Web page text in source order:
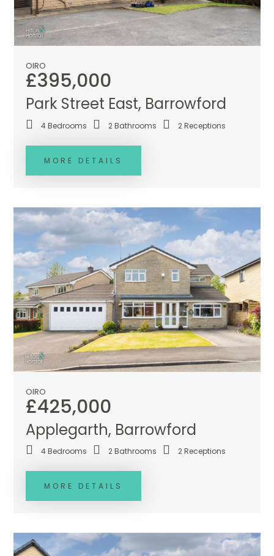
Park Street East, Barrowford
£395,000
OIRO
MORE DETAILS
4 Bedrooms 2 Bathrooms 2 Receptions
Applegarth, Barrowford
£425,000
OIRO
MORE DETAILS
4 Bedrooms 2 Bathrooms 2 Receptions